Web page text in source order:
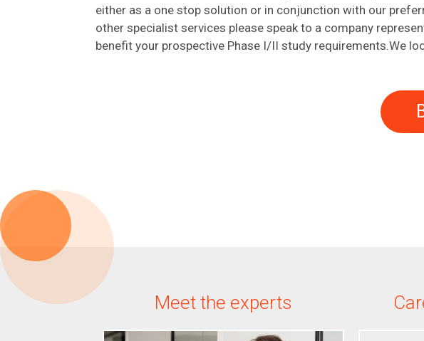
either as a one stop solution or in conjunction with our
other specialist services please speak to a company
benefit your prospective Phase I/II study requirements.We
Meet the experts